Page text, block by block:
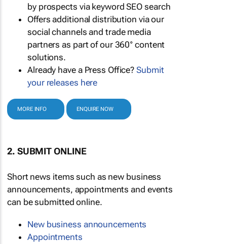
by prospects via keyword SEO search
Offers additional distribution via our
social channels and trade media
partners as part of our 360° content
solutions.
Already have a Press Office?Submit
your releases here
MORE INFO ENQUIRE NOW
2. SUBMIT ONLINE
Short news items such as new business
announcements, appointments and events
can be submitted online.
New business announcements
Appointments